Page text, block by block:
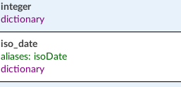
integer
dictionary
iso_date
aliases: isoDate
dictionary